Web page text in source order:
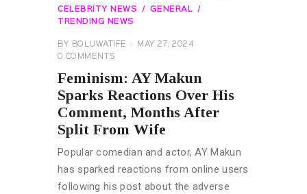
CELEBRITY NEWS
GENERAL
TRENDING NEWS
BY BOLUWATIFE
MAY 27, 2024
0 COMMENTS
Feminism: AY Makun
Sparks Reactions Over His
Comment, Months After
Split From Wife
Popular comedian and actor, AY Makun
has sparked reactions from online users
following his post about the adverse